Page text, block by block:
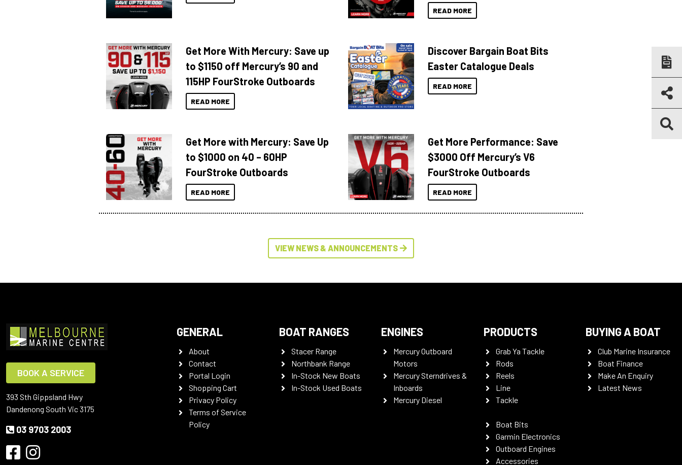
READ MORE
Get More With Mercury: Save up
to $1150 off Mercury’s 90 and
115HP FourStroke Outboards
READ MORE
Discover Bargain Boat Bits
Easter Catalogue Deals
READ MORE
Get More with Mercury: Save Up
to $1000 on 40 – 60HP
FourStroke Outboards
READ MORE
Get More Performance: Save
$3000 Off Mercury’s V6
FourStroke Outboards
READ MORE
VIEW NEWS & ANNOUNCEMENTS
BOOK A SERVICE
393 Sth Gippsland Hwy
Dandenong South Vic 3175
03 9703 2003
GENERAL
About
Contact
Portal Login
Shopping Cart
Privacy Policy
Terms of Service
Policy
BOAT RANGES
Stacer Range
Northbank Range
In-Stock New Boats
In-Stock Used Boats
ENGINES
Mercury Outboard
Motors
Mercury Sterndrives &
Inboards
Mercury Diesel
PRODUCTS
Grab Ya Tackle
Rods
Reels
Line
Tackle
Boat Bits
Garmin Electronics
Outboard Engines
Accessories
BUYING A BOAT
Club Marine Insurance
Boat Finance
Make An Enquiry
Latest News